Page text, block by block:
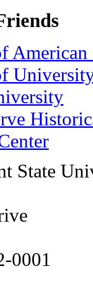
American
State
0001